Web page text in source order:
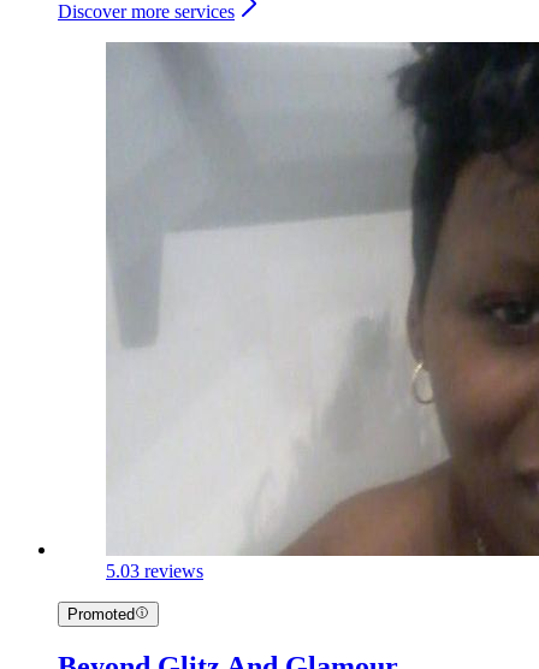
Discover more services
5.03 reviews
Promoted